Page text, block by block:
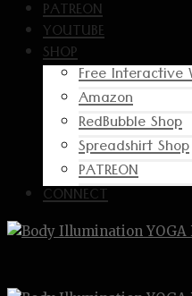
PATREON
YOUTUBE
SHOP
Free Interactive
Amazon
RedBubble Shop
Spreadshirt Shop
PATREON
CONNECT